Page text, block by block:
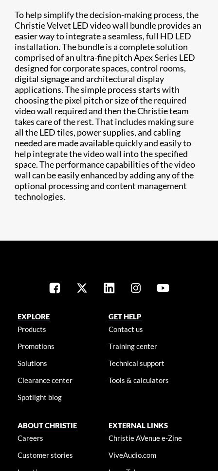
To help simplify the decision-making process, the
Christie Velvet LED video wall bundle provides an
easier way to integrate a seamless, full HD LED
installation. The bundle is a complete solution
comprised of an ultra-fine pitch Apex Series LED
designed for corporate spaces, control rooms,
digital signage and architectural display
applications. The simple process starts with
choosing the pixel pitch or size of the required
video wall required and then the Christie team
takes care of the rest. That includes making sure
all the LED tiles, power supplies, and cabling
needed are made available quickly and easily to
help integrate the video wall into the specified
space. The performance capabilities of the video
wall can be easily enhanced by adding any of the
optional processing and content management
technologies.
EXPLORE
Products
Promotions
Solutions
Clearance center
Spotlight blog
GET HELP
Contact us
Training center
Technical support
Tools & calculators
ABOUT CHRISTIE
Careers
Customer stories
EXTERNAL LINKS
Christie AVenue e-Zine
ViveAudio.com